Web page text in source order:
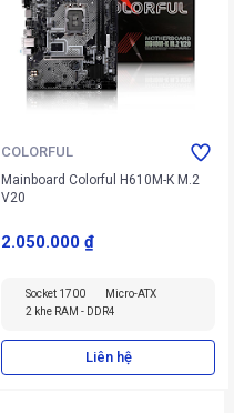
COLORFUL
Mainboard Colorful H610M-K M.2
V20
2.050.000 ₫
Socket 1700
Micro-ATX
2 khe RAM - DDR4
Liên hệ